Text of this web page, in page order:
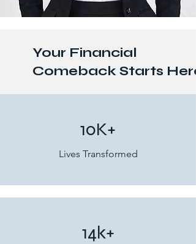
Your Financial
Comeback Starts Here
10K+
Lives Transformed
14k+